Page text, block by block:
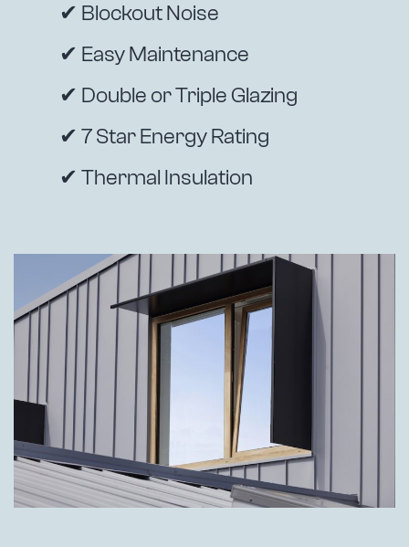
✔ Blockout Noise
✔ Easy Maintenance
✔ Double or Triple Glazing
✔ 7 Star Energy Rating
✔ Thermal Insulation